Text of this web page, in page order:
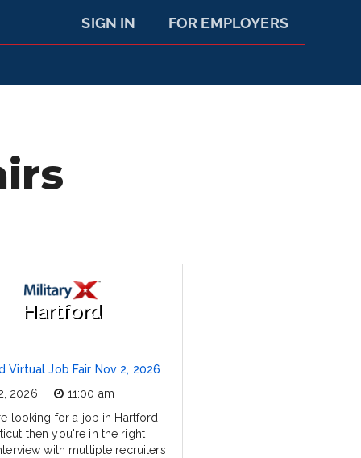
FOR EMPLOYERS
SIGN IN
Hartford
Virtual Job Fair Nov 2, 2026
2026
11:00 am
looking for a job in Hartford,
then you're in the right
with multiple recruiters